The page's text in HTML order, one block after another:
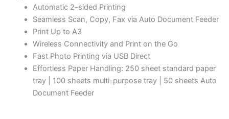
Automatic 2-sided Printing
Seamless Scan, Copy, Fax via Auto Document Feeder
Print Up to A3
Wireless Connectivity and Print on the Go
Fast Photo Printing via USB Direct
Effortless Paper Handling: 250 sheet standard paper
tray | 100 sheets multi-purpose tray | 50 sheets Auto
Document Feeder